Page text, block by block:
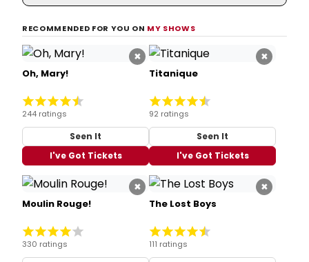
RECOMMENDED FOR YOU ON MY SHOWS
×
Oh, Mary!
244 ratings
Seen It
I've Got Tickets
×
Titanique
92 ratings
Seen It
I've Got Tickets
×
Moulin Rouge!
330 ratings
×
The Lost Boys
111 ratings